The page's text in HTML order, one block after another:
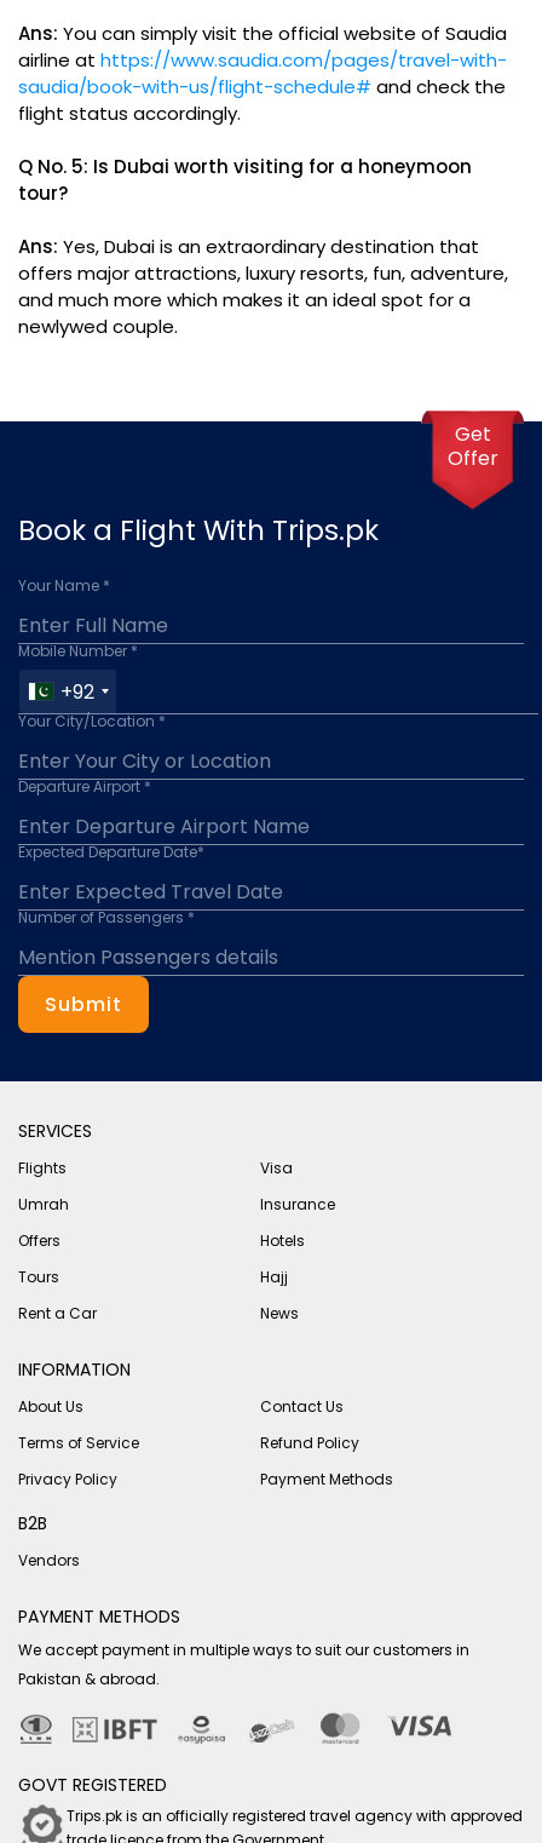
Ans: You can simply visit the official website of Saudia
airline at https://www.saudia.com/pages/travel-with-
saudia/book-with-us/flight-schedule# and check the
flight status accordingly.
Q No. 5: Is Dubai worth visiting for a honeymoon
tour?
Ans: Yes, Dubai is an extraordinary destination that
offers major attractions, luxury resorts, fun, adventure,
and much more which makes it an ideal spot for a
newlywed couple.
Book a Flight With Trips.pk
Your Name *
Mobile Number *
+92
Your City/Location *
Departure Airport *
Expected Departure Date*
Number of Passengers *
Submit
Get
Offer
SERVICES
Flights
Visa
Umrah
Insurance
Offers
Hotels
Tours
Hajj
Rent a Car
News
INFORMATION
About Us
Contact Us
Terms of Service
Refund Policy
Privacy Policy
Payment Methods
B2B
Vendors
PAYMENT METHODS
We accept payment in multiple ways to suit our customers in
Pakistan & abroad.
GOVT REGISTERED
Trips.pk is an officially registered travel agency with approved